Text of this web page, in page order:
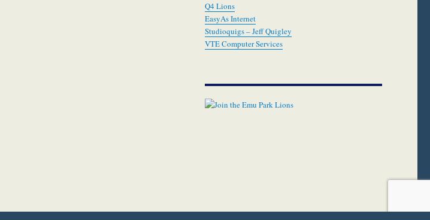
Q4 Lions
EasyAs Internet
Studioquigs – Jeff Quigley
VTE Computer Services